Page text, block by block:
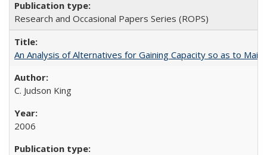
Research and Occasional Papers Series (ROPS)
An Analysis of Alternatives for Gaining Capacity so as to
C. Judson King
2006